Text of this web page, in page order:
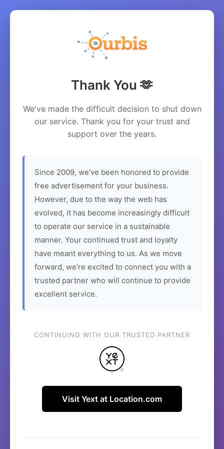
Thank You 🫶
We've made the difficult decision to shut down
our service. Thank you for your trust and
support over the years.
Since 2009, we've been honored to provide
free advertisement for your business.
However, due to the way the web has
evolved, it has become increasingly difficult
to operate our service in a sustainable
manner. Your continued trust and loyalty
have meant everything to us. As we move
forward, we're excited to connect you with a
trusted partner who will continue to provide
excellent service.
CONTINUING WITH OUR TRUSTED PARTNER
Visit Yext at Location.com